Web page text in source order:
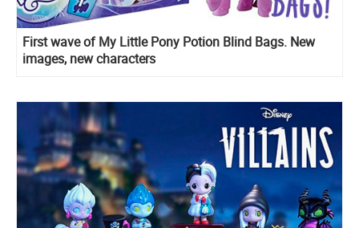
First wave of My Little Pony Potion Blind Bags. New
images, new characters